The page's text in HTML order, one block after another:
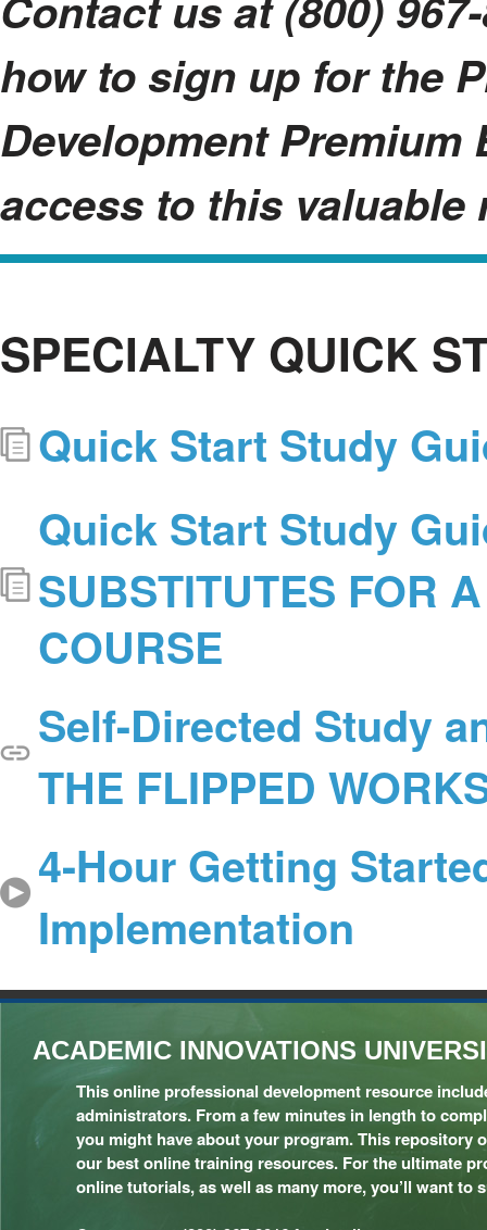
how to sign up for the
Development Premium
access to this valuable
SPECIALTY QUICK
Quick Start Study
Quick Start Study
SUBSTITUTES FOR
COURSE
Self-Directed Study
THE FLIPPED
4-Hour Getting
Implementation
ACADEMIC INNOVATIONS
This online professional development resource
administrators. From a few minutes in length to
you might have about your program. This repository
our best online training resources. For the ultimate
online tutorials, as well as many more, you’ll want to